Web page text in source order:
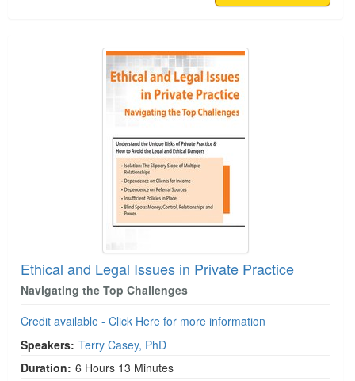
Ethical and Legal Issues in Private Practice
Navigating the Top Challenges
Credit available - Click Here for more information
Speakers: Terry Casey, PhD
Duration: 6 Hours 13 Minutes